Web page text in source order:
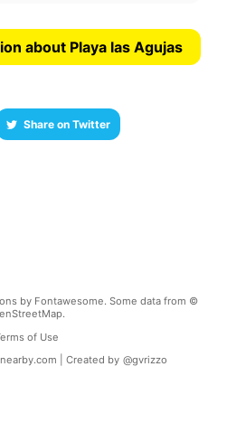
about Playa las Agujas
Share on Twitter
by Fontawesome. Some data from ©
of Use
| Created by @gvrizzo